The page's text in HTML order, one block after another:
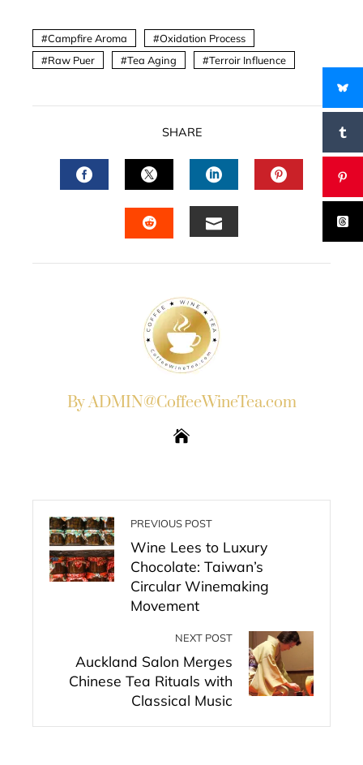
Campfire Aroma
Oxidation Process
Raw Puer
Tea Aging Terroir Influence
SHARE
FACEBOOKTWITTERLINKEDIN
By ADMIN@CoffeeWineTea.com
PREVIOUS POST
Wine Lees to Luxury
Chocolate: Taiwan’s
Circular Winemaking
Movement
NEXT POST
Auckland Salon Merges
Chinese Tea Rituals with
Classical Music